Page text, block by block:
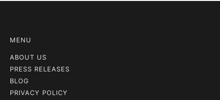
MENU
ABOUT US
PRESS RELEASES
BLOG
PRIVACY POLICY